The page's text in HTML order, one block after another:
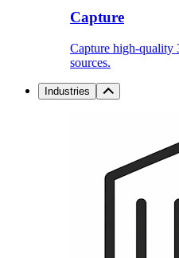
Capture
Capture high-quality
sources.
Industries